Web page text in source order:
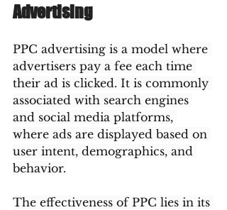
Advertising
PPC advertising is a model where
advertisers pay a fee each time
their ad is clicked. It is commonly
associated with search engines
and social media platforms,
where ads are displayed based on
user intent, demographics, and
behavior.
The effectiveness of PPC lies in its